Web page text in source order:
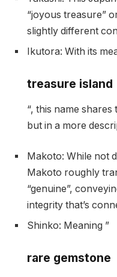
“joyous treasure”
slightly different
Ikutora: With its
treasure island
“, this name shares
but in a more
Makoto: While not
Makoto roughly
“genuine”,
integrity that’s
Shinko: Meaning ”
rare gemstone